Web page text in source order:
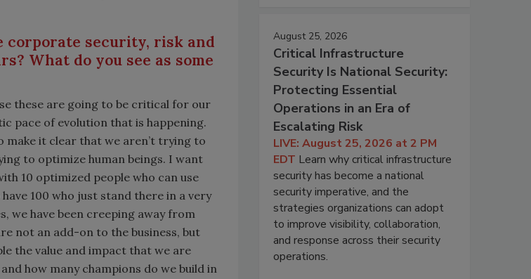
corporate security, risk and
What do you see as some
these are going to be critical for our
pace of evolution that is happening.
make it clear that we aren’t trying to
to optimize human beings. I want
10 optimized people who can use
100 who just stand there in a very
we have been creeping away from
not an add-on to the business, but
the value and impact that we are
how many champions do we build in
August 25, 2026
Critical Infrastructure
Security Is National Security:
Protecting Essential
Operations in an Era of
Escalating Risk
LIVE: August 25, 2026 at 2 PM
EDT Learn why critical infrastructure
security has become a national
security imperative, and the
strategies organizations can adopt
to improve visibility, collaboration,
and response across their security
operations.